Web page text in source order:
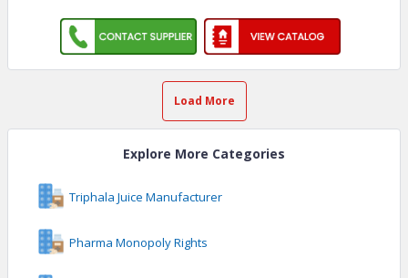
Load More
Explore More Categories
Triphala Juice Manufacturer
Pharma Monopoly Rights